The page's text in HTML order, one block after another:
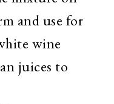
and use for
wine
juices to